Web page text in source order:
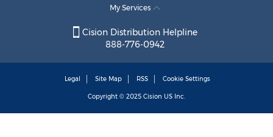
My Services
Cision Distribution Helpline
888-776-0942
Legal Site Map RSS Cookie Settings
Copyright © 2025 Cision US Inc.